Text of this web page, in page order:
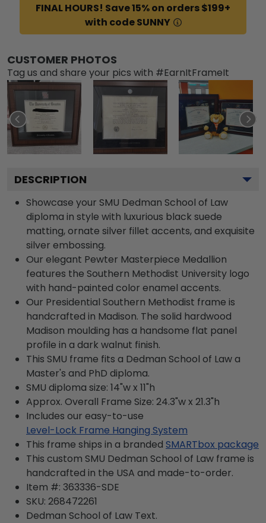
FINAL HOURS! Save 15% on orders $199+
with code SUNNY
CUSTOMER PHOTOS
Tag us and share your pics with #EarnItFrameIt
DESCRIPTION
Showcase your SMU Dedman School of Law
diploma in style with luxurious black suede
matting, ornate silver fillet accents, and exquisite
silver embossing.
Our elegant Pewter Masterpiece Medallion
features the Southern Methodist University logo
with hand-painted color enamel accents.
Our Presidential Southern Methodist frame is
handcrafted in Madison. The solid hardwood
Madison moulding has a handsome flat panel
profile in a dark walnut finish.
This SMU frame fits a Dedman School of Law a
Master's and PhD diploma.
SMU diploma size: 14"w x 11"h
Approx. Overall Frame Size: 24.3"w x 21.3"h
Includes our easy-to-use
Level-Lock Frame Hanging System
This frame ships in a branded SMARTbox package
This custom SMU Dedman School of Law frame is
handcrafted in the USA and made-to-order.
Item #: 363336-SDE
SKU: 268472261
Dedman School of Law Text.